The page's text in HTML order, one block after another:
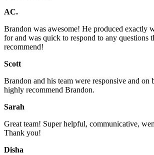
AC.
Brandon was awesome! He produced exactly
for and was quick to respond to any questions
recommend!
Scott
Brandon and his team were responsive and on
highly recommend Brandon.
Sarah
Great team! Super helpful, communicative,
Thank you!
Disha